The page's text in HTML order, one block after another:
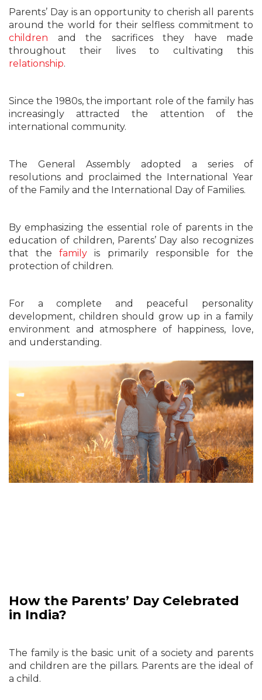
Parents’ Day is an opportunity to cherish all parents
around the world for their selfless commitment to
children and the sacrifices they have made
throughout their lives to cultivating this
relationship.
Since the 1980s, the important role of the family has
increasingly attracted the attention of the
international community.
The General Assembly adopted a series of
resolutions and proclaimed the International Year
of the Family and the International Day of Families.
By emphasizing the essential role of parents in the
education of children, Parents’ Day also recognizes
that thefamily is primarily responsible for the
protection of children.
For a complete and peaceful personality
development, children should grow up in a family
environment and atmosphere of happiness, love,
and understanding.
How the Parents’ Day Celebrated
in India?
The family is the basic unit of a society and parents
and children are the pillars. Parents are the ideal of
a child.